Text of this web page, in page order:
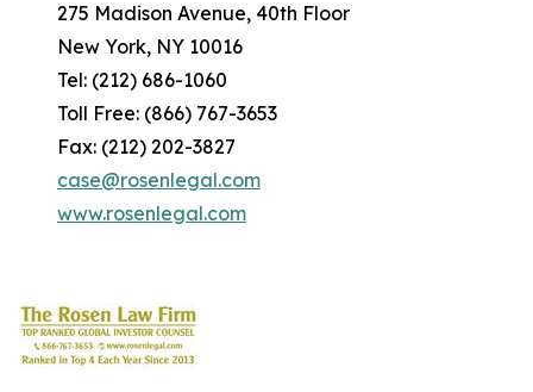
275 Madison Avenue, 40th Floor
New York, NY 10016
Tel: (212) 686-1060
Toll Free: (866) 767-3653
Fax: (212) 202-3827
case@rosenlegal.com
www.rosenlegal.com